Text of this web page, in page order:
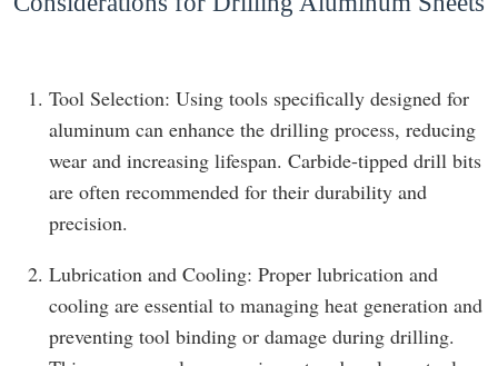
Tool Selection: Using tools specifically designed for
aluminum can enhance the drilling process, reducing
wear and increasing lifespan. Carbide-tipped drill bits
are often recommended for their durability and
precision.
Lubrication and Cooling: Proper lubrication and
cooling are essential to managing heat generation and
preventing tool binding or damage during drilling.